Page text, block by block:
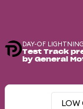
DAY-OF
Test Track
by General
LOW